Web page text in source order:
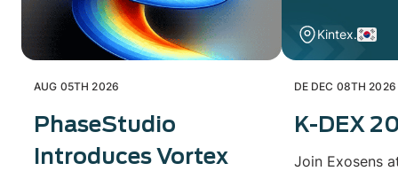
AUG 05TH 2026
PhaseStudio
Introduces Vortex
Kintex.
DE DEC 08TH
K-DEX
Join Exosens